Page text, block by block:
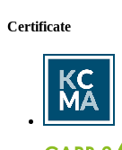
Certificate